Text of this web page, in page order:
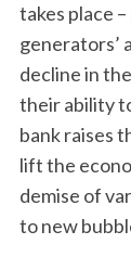
takes place
generators’
decline in
their ability
bank raises
lift the
demise of
to new